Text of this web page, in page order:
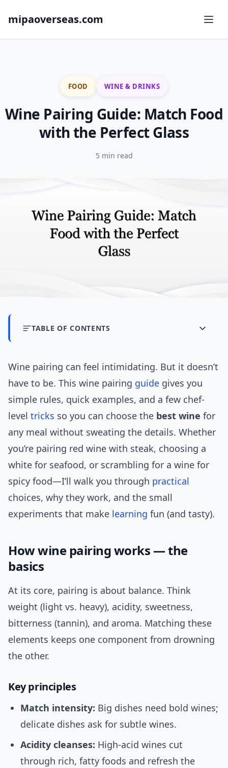
mipaoverseas.com
FOOD WINE & DRINKS
Wine Pairing Guide: Match Food
with the Perfect Glass
5 min read
TABLE OF CONTENTS
Wine pairing can feel intimidating. But it doesn’t
have to be. This wine pairing guide gives you
simple rules, quick examples, and a few chef-
level tricks so you can choose the best wine for
any meal without sweating the details. Whether
you’re pairing red wine with steak, choosing a
white for seafood, or scrambling for a wine for
spicy food—I’ll walk you through practical
choices, why they work, and the small
experiments that make learning fun (and tasty).
How wine pairing works — the
basics
At its core, pairing is about balance. Think
weight (light vs. heavy), acidity, sweetness,
bitterness (tannin), and aroma. Matching these
elements keeps one component from drowning
the other.
Key principles
Match intensity: Big dishes need bold wines;
delicate dishes ask for subtle wines.
Acidity cleanses: High-acid wines cut
through rich, fatty foods and refresh the